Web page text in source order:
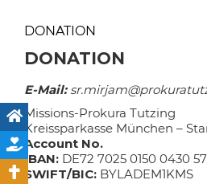
DONATION
DONATION
E-Mail:
Missions-Prokura Tutzing
Kreissparkasse München –
Account No.
IBAN: DE72 7025 0150 0430
SWIFT/BIC: BYLADEM1KMS